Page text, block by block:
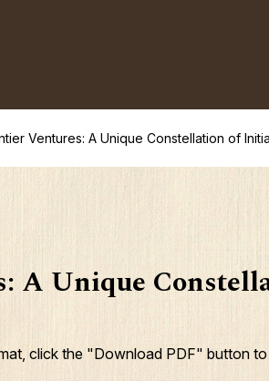
Ventures: A Unique Constellation of
A Unique
click the "Download PDF" button